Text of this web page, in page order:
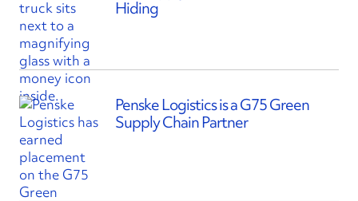
Hiding
Penske Logistics is a G75 Green
Supply Chain Partner